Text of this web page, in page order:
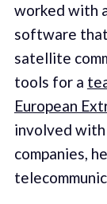
worked with
software
satellite
tools for a
European
involved
companies,